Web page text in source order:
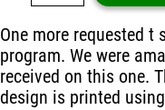
One more requested
program. We were
received on this one.
design is printed